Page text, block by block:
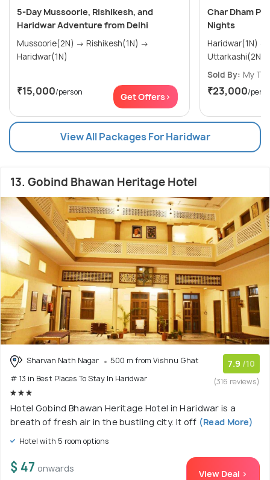
5-Day Mussoorie, Rishikesh, and
Haridwar Adventure from Delhi
Mussoorie(2N) → Rishikesh(1N) →
Haridwar(1N)
₹15,000/person Get Offers>
Char Dham
Nights
Haridwar(1N) → Barkot(2N) →
Sold By: My
₹23,000/
View All Packages For Haridwar
13. Gobind Bhawan Heritage Hotel
Sharvan Nath Nagar
500 m from Vishnu Ghat
# 13 in Best Places To Stay In Haridwar
7.9 /10
(316 reviews)
Hotel Gobind Bhawan Heritage Hotel in Haridwar is a
breath of fresh air in the bustling city. It off (Read More)
Hotel with 5 room options
$ 47 onwards View Deal >